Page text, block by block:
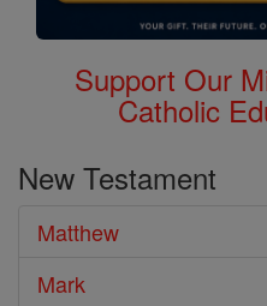
Support Our
Catholic
New Testament
Matthew
Mark